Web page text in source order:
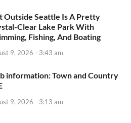
Outside Seattle Is A Pretty
Clear Lake Park With
Fishing, And Boating
9, 2026 - 3:43 am
information: Town and Country
9, 2026 - 3:13 am